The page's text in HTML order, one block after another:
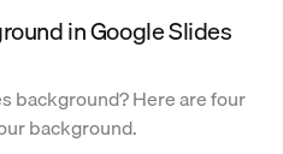
in Google Slides
background? Here are four
background.